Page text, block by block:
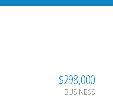
$298,000
BUSINESS